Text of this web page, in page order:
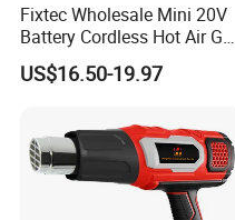
Fixtec Wholesale Mini 20V
Battery Cordless Hot Air Gun
Machines Industrial Electric
Wireless Shrink Wrap Heat
US$16.50-19.97